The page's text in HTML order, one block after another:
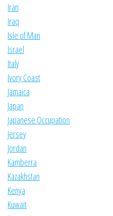
Iran
Iraq
Isle of Man
Israel
Italy
Ivory Coast
Jamaica
Japan
Japanese Occupation
Jersey
Jordan
Kamberra
Kazakhstan
Kenya
Kuwait